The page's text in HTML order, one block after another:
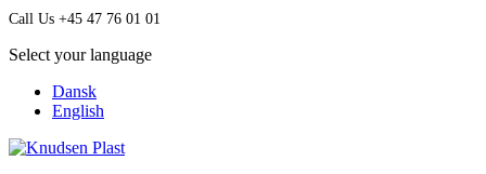
Call Us +45 47 76 01 01
Select your language
Dansk
English